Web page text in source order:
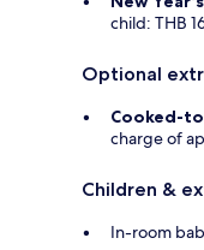
child: THB
Optional
Cooked-
charge of
Children &
In-room